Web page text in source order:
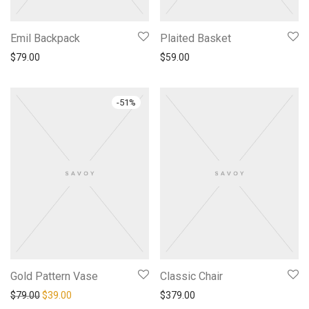
Emil Backpack
$79.00
Plaited Basket
$59.00
-51 %
Gold Pattern Vase
$79.00原价为：$79.00。
$39.00 当前价格为：$39.00。
Classic Chair
$379.00